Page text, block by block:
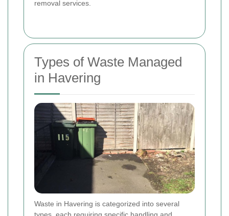
removal services.
Types of Waste Managed
in Havering
Waste in Havering is categorized into several